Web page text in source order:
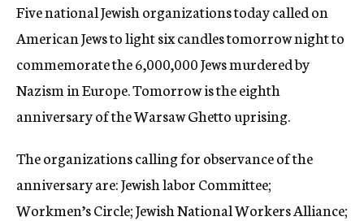
Five national Jewish organizations today called on
American Jews to light six candles tomorrow night to
commemorate the 6,000,000 Jews murdered by
Nazism in Europe. Tomorrow is the eighth
anniversary of the Warsaw Ghetto uprising.
The organizations calling for observance of the
anniversary are: Jewish labor Committee;
Workmen’s Circle; Jewish National Workers Alliance;